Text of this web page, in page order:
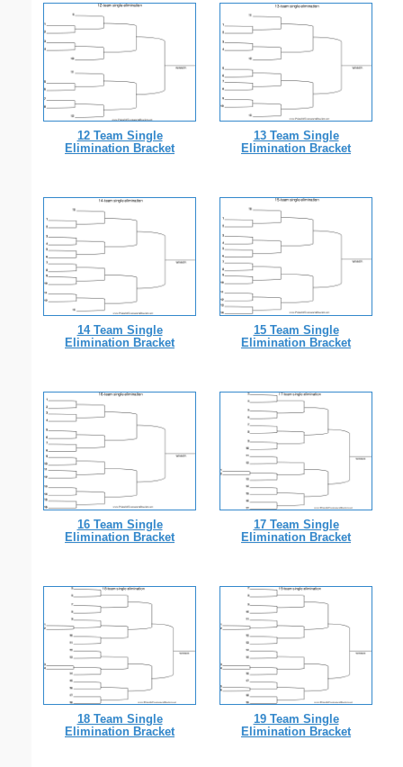
12 Team Single
Elimination Bracket
13 Team Single
Elimination Bracket
14 Team Single
Elimination Bracket
15 Team Single
Elimination Bracket
16 Team Single
Elimination Bracket
17 Team Single
Elimination Bracket
18 Team Single
Elimination Bracket
19 Team Single
Elimination Bracket